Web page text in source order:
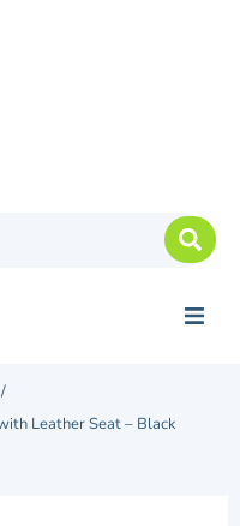
/
Leather Seat – Black